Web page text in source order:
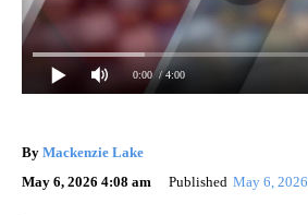
0:00 / 4:00
By Mackenzie Lake
May 6, 2026 4:08 am
Published May 6, 2026